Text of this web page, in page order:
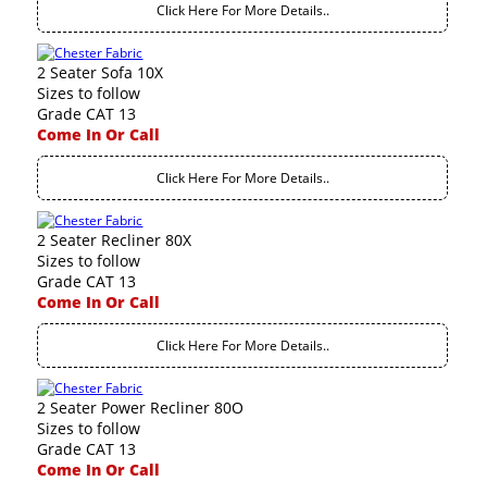
Click Here For More Details..
2 Seater Sofa 10X
Sizes to follow
Grade CAT 13
Come In Or Call
Click Here For More Details..
2 Seater Recliner 80X
Sizes to follow
Grade CAT 13
Come In Or Call
Click Here For More Details..
2 Seater Power Recliner 80O
Sizes to follow
Grade CAT 13
Come In Or Call